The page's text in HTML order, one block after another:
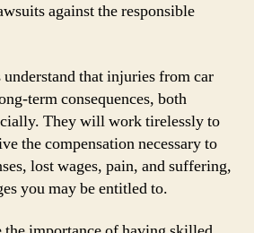
against the responsible
that injuries from car
term consequences, both
They will work tirelessly to
the compensation necessary to
lost wages, pain, and suffering,
you may be entitled to.